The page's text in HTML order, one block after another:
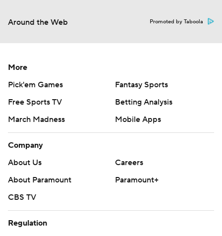
Around the Web Promoted by Taboola
More
Pick'em Games
Fantasy Sports
Free Sports TV
Betting Analysis
March Madness
Mobile Apps
Company
About Us
Careers
About Paramount
Paramount+
CBS TV
Regulation